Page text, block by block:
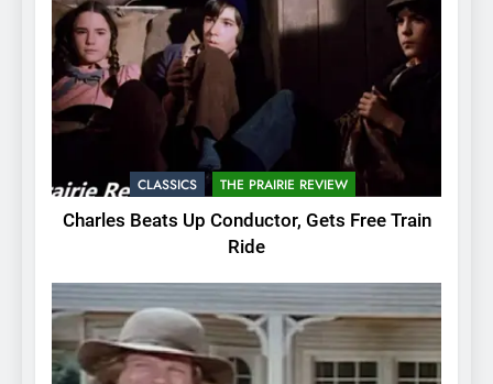
CLASSICS THE PRAIRIE REVIEW
Charles Beats Up Conductor, Gets Free Train
Ride